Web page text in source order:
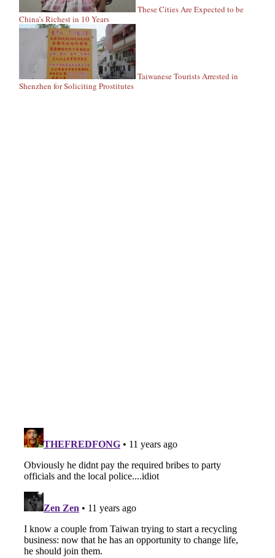
These Cities Are Expected to be
China’s Richest in 10 Years
Taiwanese Tourists Arrested in
Shenzhen for Soliciting Prostitutes